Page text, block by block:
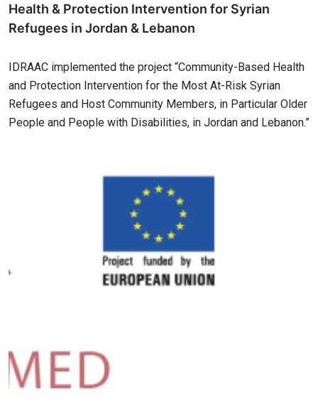
Health & Protection Intervention for Syrian
Refugees in Jordan & Lebanon
IDRAAC implemented the project “Community-Based Health
and Protection Intervention for the Most At-Risk Syrian
Refugees and Host Community Members, in Particular Older
People and People with Disabilities, in Jordan and Lebanon.”